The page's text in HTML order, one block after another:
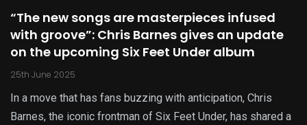
“The new songs are masterpieces infused
with groove”: Chris Barnes gives an update
on the upcoming Six Feet Under album
25th June 2025
In a move that has fans buzzing with anticipation, Chris
Barnes, the iconic frontman of Six Feet Under, has shared a